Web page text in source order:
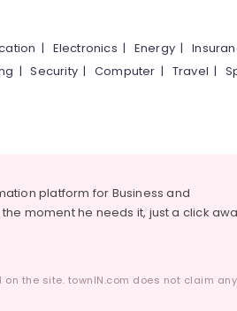
| Electronics | Energy |
|Security|Computer | Travel |
platform for Business and
moment he needs it, just a click
the site. townIN.com does not claim